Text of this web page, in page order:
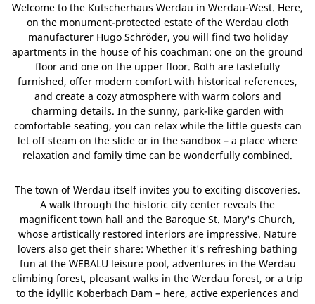
Welcome to the Kutscherhaus Werdau in Werdau-West. Here,
on the monument-protected estate of the Werdau cloth
manufacturer Hugo Schröder, you will find two holiday
apartments in the house of his coachman: one on the ground
floor and one on the upper floor. Both are tastefully
furnished, offer modern comfort with historical references,
and create a cozy atmosphere with warm colors and
charming details. In the sunny, park-like garden with
comfortable seating, you can relax while the little guests can
let off steam on the slide or in the sandbox – a place where
relaxation and family time can be wonderfully combined.
The town of Werdau itself invites you to exciting discoveries.
A walk through the historic city center reveals the
magnificent town hall and the Baroque St. Mary's Church,
whose artistically restored interiors are impressive. Nature
lovers also get their share: Whether it's refreshing bathing
fun at the WEBALU leisure pool, adventures in the Werdau
climbing forest, pleasant walks in the Werdau forest, or a trip
to the idyllic Koberbach Dam – here, active experiences and